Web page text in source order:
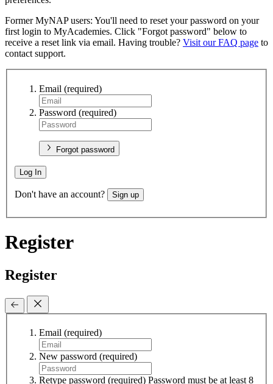
Former MyNAP users: You'll need to reset your password on your
first login to MyAcademies. Click "Forgot password" below to
receive a reset link via email. Having trouble? Visit our FAQ page to
contact support.
Email (required)
Password (required)
Forgot password
Log In
Don't have an account? Sign up
Register
Register
Email (required)
New password (required)
Retype password (required) Password must be at least 8